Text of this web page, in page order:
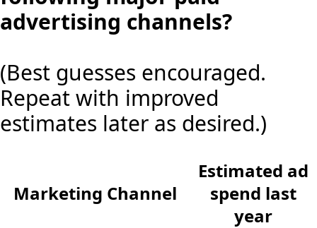
advertising channels?
(Best guesses encouraged.
Repeat with improved
estimates later as desired.)
Marketing Channel
Estimated ad
spend last
year